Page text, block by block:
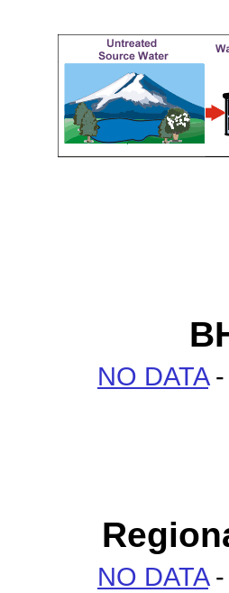
NO DATA-
NO DATA-